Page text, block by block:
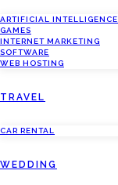
ARTIFICIAL INTELLIGENCE
GAMES
INTERNET MARKETING
SOFTWARE
WEB HOSTING
TRAVEL
CAR RENTAL
WEDDING